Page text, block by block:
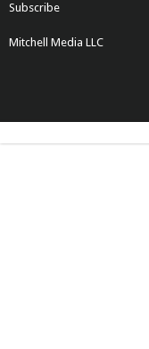
Subscribe
Mitchell Media LLC